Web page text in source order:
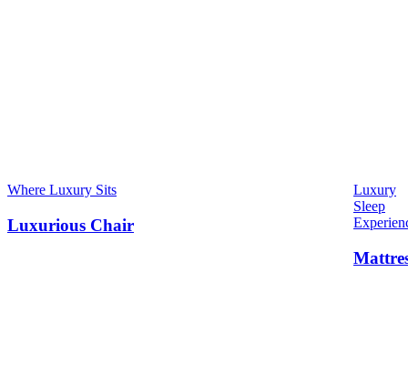
Where Luxury Sits
Luxurious Chair
Luxury
Sleep